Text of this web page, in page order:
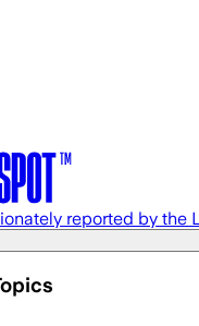
reported by the